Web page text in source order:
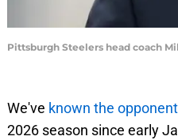
Pittsburgh Steelers head coach
We've known the
2026 season since early